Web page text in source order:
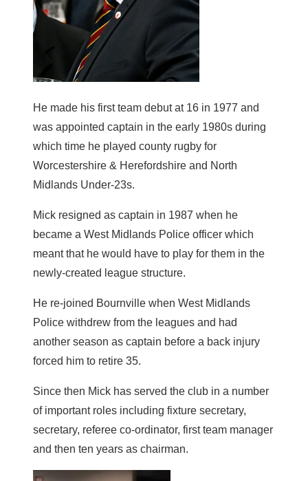
He made his first team debut at 16 in 1977 and
was appointed captain in the early 1980s during
which time he played county rugby for
Worcestershire & Herefordshire and North
Midlands Under-23s.
Mick resigned as captain in 1987 when he
became a West Midlands Police officer which
meant that he would have to play for them in the
newly-created league structure.
He re-joined Bournville when West Midlands
Police withdrew from the leagues and had
another season as captain before a back injury
forced him to retire 35.
Since then Mick has served the club in a number
of important roles including fixture secretary,
secretary, referee co-ordinator, first team manager
and then ten years as chairman.